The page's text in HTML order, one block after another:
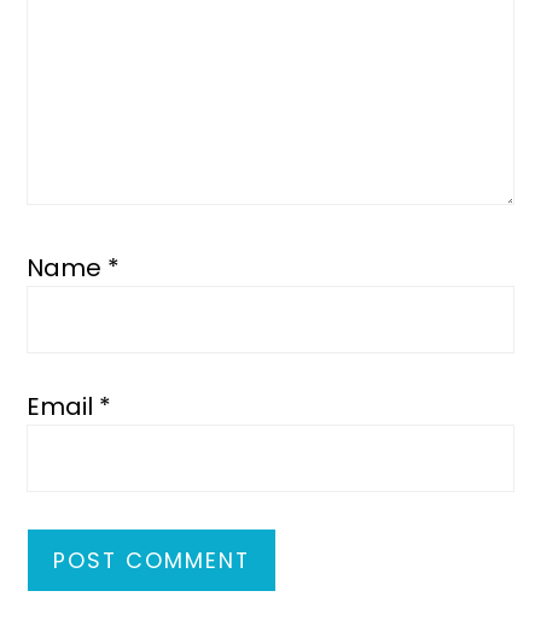
Name *
Email *